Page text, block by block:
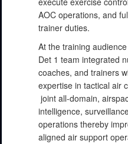
AOC operations, and
trainer duties.
At the training
Det 1 team integrated
coaches, and trainers
expertise in tactical air
joint all-domain,
intelligence,
operations thereby
aligned air support